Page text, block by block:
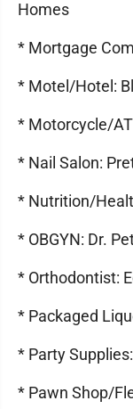
Homes
* Mortgage
* Motel/Hotel:
* Motorcycle/
* Nail Salon:
* Nutrition/
* OBGYN: Dr.
* Orthodontist:
* Packaged
* Party
* Pawn Shop/